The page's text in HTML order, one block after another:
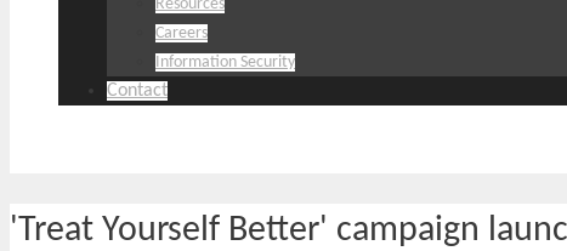
Resources
Careers
Information Security
Contact
'Treat Yourself Better' campaign